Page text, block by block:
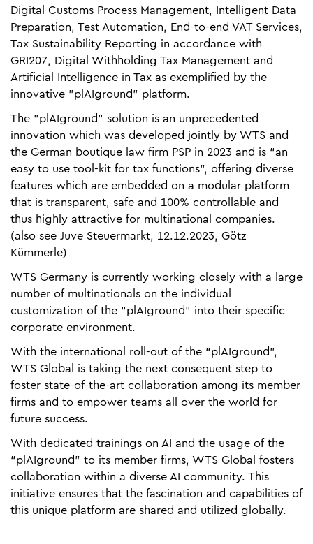
Digital Customs Process Management, Intelligent Data
Preparation, Test Automation, End-to-end VAT Services,
Tax Sustainability Reporting in accordance with
GRI207, Digital Withholding Tax Management and
Artificial Intelligence in Tax as exemplified by the
innovative "plAIground" platform.
The "plAIground" solution is an unprecedented
innovation which was developed jointly by WTS and
the German boutique law firm PSP in 2023 and is “an
easy to use tool-kit for tax functions”, offering diverse
features which are embedded on a modular platform
that is transparent, safe and 100% controllable and
thus highly attractive for multinational companies.
(also see Juve Steuermarkt, 12.12.2023, Götz
Kümmerle)
WTS Germany is currently working closely with a large
number of multinationals on the individual
customization of the “plAIground” into their specific
corporate environment.
With the international roll-out of the “plAIground”,
WTS Global is taking the next consequent step to
foster state-of-the-art collaboration among its member
firms and to empower teams all over the world for
future success.
With dedicated trainings on AI and the usage of the
“plAIground” to its member firms, WTS Global fosters
collaboration within a diverse AI community. This
initiative ensures that the fascination and capabilities of
this unique platform are shared and utilized globally.